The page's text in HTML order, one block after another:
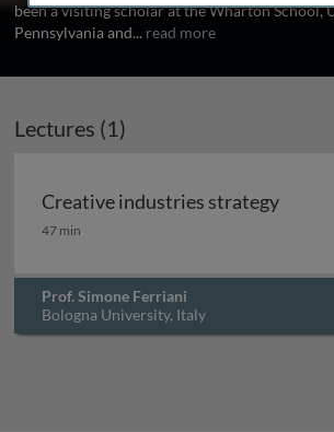
been a visiting scholar at the Wharton School,
Pennsylvania and... read more
Lectures (1)
Creative industries strategy
Creative industries strategy
47 min
Prof. Simone Ferriani
Bologna University, Italy